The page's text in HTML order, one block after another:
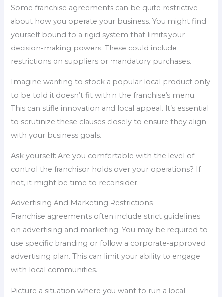
Some franchise agreements can be quite restrictive
about how you operate your business. You might find
yourself bound to a rigid system that limits your
decision-making powers. These could include
restrictions on suppliers or mandatory purchases.
Imagine wanting to stock a popular local product only
to be told it doesn’t fit within the franchise’s menu.
This can stifle innovation and local appeal. It’s essential
to scrutinize these clauses closely to ensure they align
with your business goals.
Ask yourself: Are you comfortable with the level of
control the franchisor holds over your operations? If
not, it might be time to reconsider.
Advertising And Marketing Restrictions
Franchise agreements often include strict guidelines
on advertising and marketing. You may be required to
use specific branding or follow a corporate-approved
advertising plan. This can limit your ability to engage
with local communities.
Picture a situation where you want to run a local